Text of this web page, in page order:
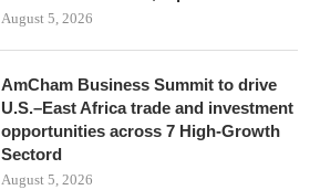
August 5, 2026
AmCham Business Summit to drive
U.S.–East Africa trade and investment
opportunities across 7 High-Growth
Sectord
August 5, 2026